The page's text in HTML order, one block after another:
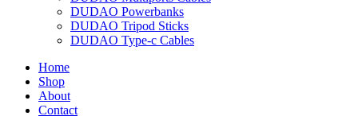
DUDAO Powerbanks
DUDAO Tripod Sticks
DUDAO Type-c Cables
Home
Shop
About
Contact